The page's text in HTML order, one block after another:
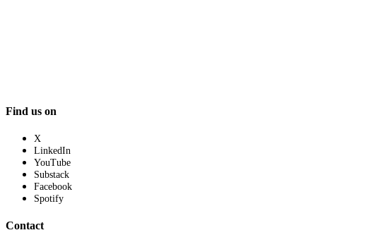
Find us on
X
LinkedIn
YouTube
Substack
Facebook
Spotify
Contact